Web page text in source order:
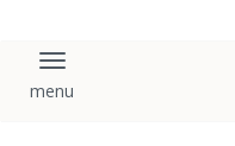
Toggle navigation